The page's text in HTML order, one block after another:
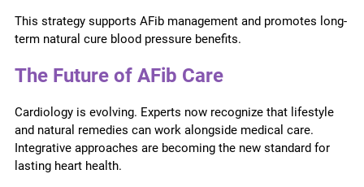
This strategy supports AFib management and promotes long-
term natural cure blood pressure benefits.
The Future of AFib Care
Cardiology is evolving. Experts now recognize that lifestyle
and natural remedies can work alongside medical care.
Integrative approaches are becoming the new standard for
lasting heart health.